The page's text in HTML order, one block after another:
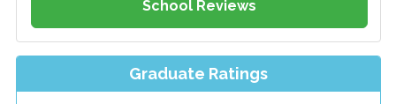
School Reviews
Graduate Ratings